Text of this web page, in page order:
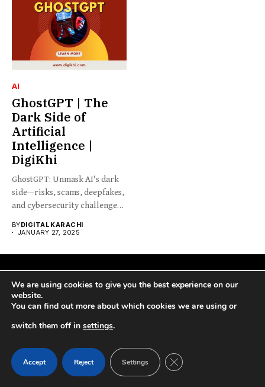
AI
GhostGPT | The
Dark Side of
Artificial
Intelligence |
DigiKhi
GhostGPT: Unmask AI's dark
side—risks, scams, deepfakes,
and cybersecurity challenges
BYDIGITAL KARACHI
JANUARY 27, 2025
international news. We help you stay close to what’s happening
in Pakistan and worldwide by giving you clear news about
politics, entertainment, sports, technology, and more. Join us to
We are using cookies to give you the best experience on our
website.
You can find out more about which cookies we are using or
switch them off in settings.
Accept Reject Settings CLOSE GDPR